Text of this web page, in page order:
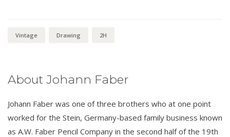
Vintage Drawing 2H
About Johann Faber
Johann Faber was one of three brothers who at one point
worked for the Stein, Germany-based family business known
as A.W. Faber Pencil Company in the second half of the 19th